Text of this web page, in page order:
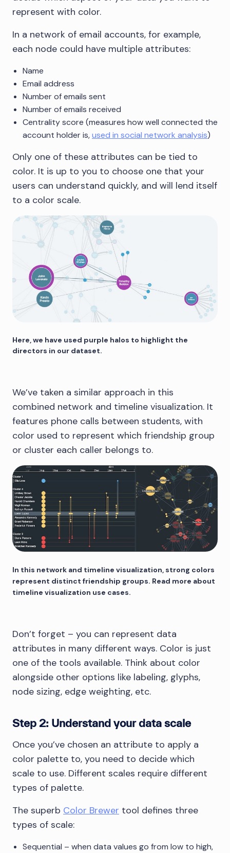
represent with color.
In a network of email accounts, for example,
each node could have multiple attributes:
Name
Email address
Number of emails sent
Number of emails received
Centrality score (measures how well connected the
account holder is,used in social network analysis)
Only one of these attributes can be tied to
color. It is up to you to choose one that your
users can understand quickly, and will lend itself
to a color scale.
Here, we have used purple halos to highlight the
directors in our dataset.
We’ve taken a similar approach in this
combined network and timeline visualization. It
features phone calls between students, with
color used to represent which friendship group
or cluster each caller belongs to.
In this network and timeline visualization, strong colors
represent distinct friendship groups. Read more about
timeline visualization use cases.
Don’t forget – you can represent data
attributes in many different ways. Color is just
one of the tools available. Think about color
alongside other options like labeling, glyphs,
node sizing, edge weighting, etc.
Step 2: Understand your data scale
Once you’ve chosen an attribute to apply a
color palette to, you need to decide which
scale to use. Different scales require different
types of palette.
The superb Color Brewer tool defines three
types of scale:
Sequential – when data values go from low to high,